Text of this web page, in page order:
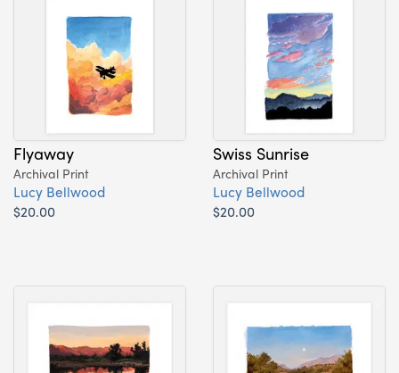
Flyaway
Archival Print
Lucy Bellwood
$20.00
Swiss Sunrise
Archival Print
Lucy Bellwood
$20.00